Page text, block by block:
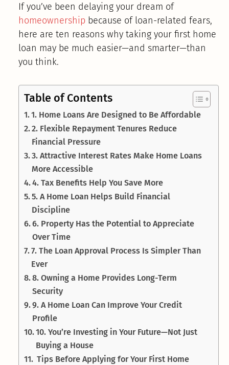
If you’ve been delaying your dream of
homeownershipbecause of loan-related fears,
here are ten reasons why taking your first home
loan may be much easier—and smarter—than
you think.
Table of Contents
1. Home Loans Are Designed to Be Affordable
2. Flexible Repayment Tenures Reduce
Financial Pressure
3. Attractive Interest Rates Make Home Loans
More Accessible
4. Tax Benefits Help You Save More
5. A Home Loan Helps Build Financial
Discipline
6. Property Has the Potential to Appreciate
Over Time
7. The Loan Approval Process Is Simpler Than
Ever
8. Owning a Home Provides Long-Term
Security
9. A Home Loan Can Improve Your Credit
Profile
10. You’re Investing in Your Future—Not Just
Buying a House
Tips Before Applying for Your First Home